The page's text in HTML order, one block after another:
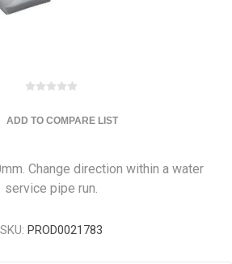
ADD TO COMPARE LIST
Change direction within a water
service pipe run.
SKU: PROD0021783